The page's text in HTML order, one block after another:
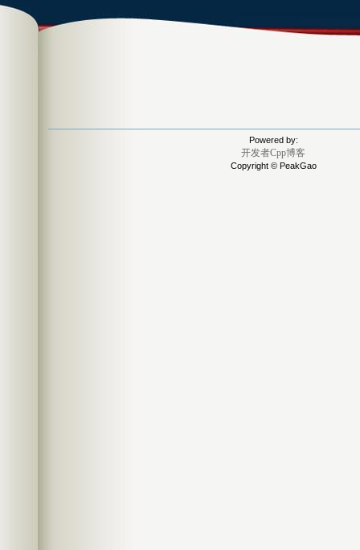
Powered by:
开发者Cpp博客
Copyright © PeakGao